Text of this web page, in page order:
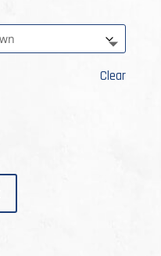
Clear